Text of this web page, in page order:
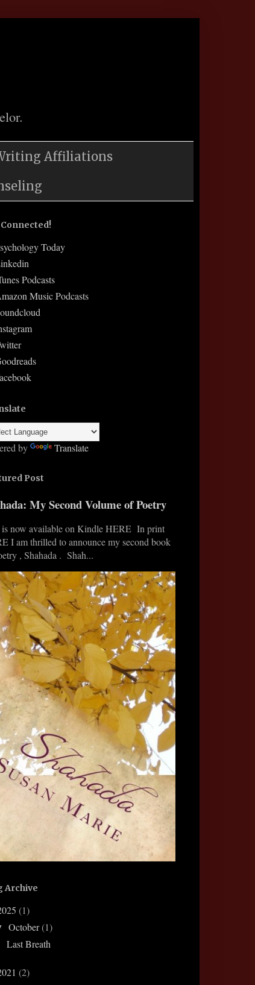
Affiliations
Today
Podcasts
Music Podcasts
by Translate
Post
My Second Volume of Poetry
now available on Kindle HERE In print
I am thrilled to announce my second book
, Shahada . Shah...
Archive
(1)
October(1)
Last Breath
(2)